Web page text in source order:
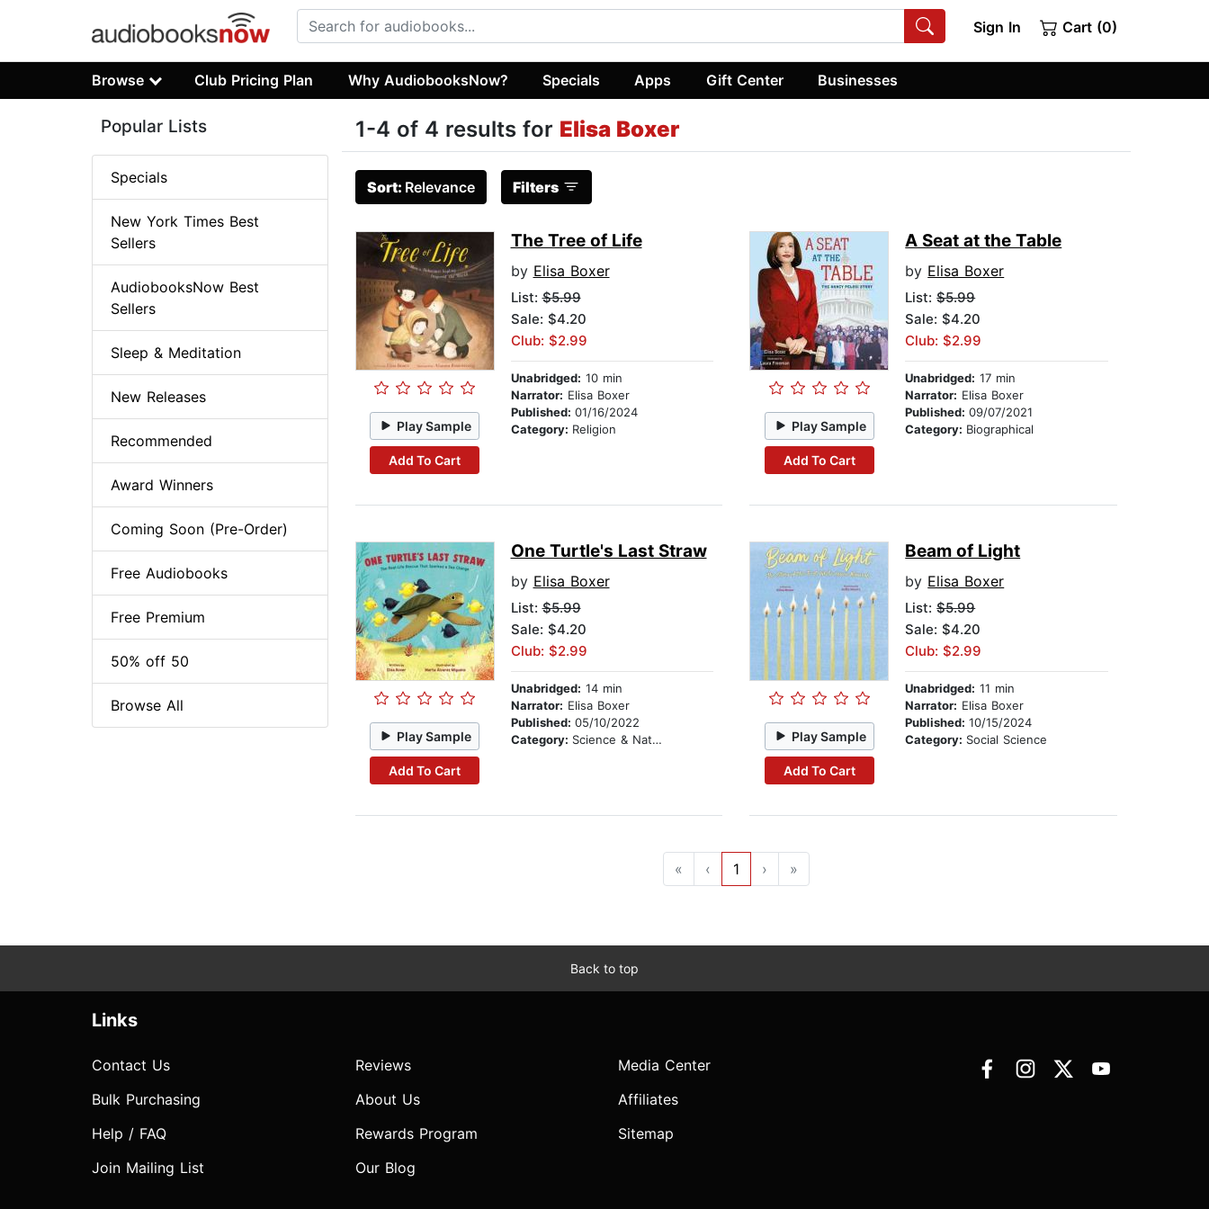
Sign In Cart (0)
Browse Club Pricing Plan Why AudiobooksNow? Specials Apps Gift Center Businesses
1-4 of 4 results for Elisa Boxer
Sort: Relevance Filters
Play Sample
Add To Cart
The Tree of Life
by Elisa Boxer
List:$5.99
Sale: $4.20
Club: $2.99
Unabridged: 10 min
Narrator: Elisa Boxer
Published: 01/16/2024
Category: Religion Play Sample
Add To Cart
A Seat at the Table
by Elisa Boxer
List:$5.99
Sale: $4.20
Club: $2.99
Unabridged: 17 min
Narrator: Elisa Boxer
Published:09/07/2021
Category: Biographical
Play Sample
Add To Cart
One Turtle's Last Straw
by Elisa Boxer
List:$5.99
Sale: $4.20
Club: $2.99
Unabridged: 14 min
Narrator: Elisa Boxer
Published: 05/10/2022
Category: Science & Nature Play Sample
Add To Cart
Beam of Light
by Elisa Boxer
List:$5.99
Sale: $4.20
Club: $2.99
Unabridged: 11 min
Narrator: Elisa Boxer
Published:10/15/2024
Category: Social Science
« ‹ 1 › »
Popular Lists
Specials
New York Times Best
Sellers
AudiobooksNow Best
Sellers
Sleep & Meditation
New Releases
Recommended
Award Winners
Coming Soon (Pre-Order)
Free Audiobooks
Free Premium
50% off 50
Browse All
Back to top
Links
Contact Us
Bulk Purchasing
Help / FAQ
Join Mailing List
Reviews
About Us
Rewards Program
Our Blog
Media Center
Affiliates
Sitemap